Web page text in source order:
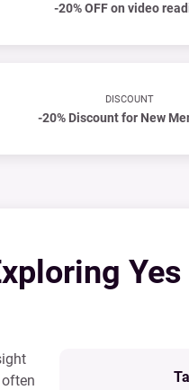
-20% OFF on video
DISCOUNT
-20% Discount for New